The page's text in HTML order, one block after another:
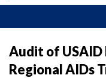
Audit of USAID
Regional AIDs